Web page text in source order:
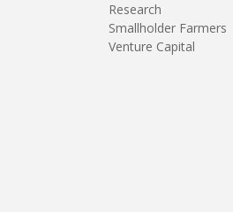
Research
Smallholder Farmers
Venture Capital